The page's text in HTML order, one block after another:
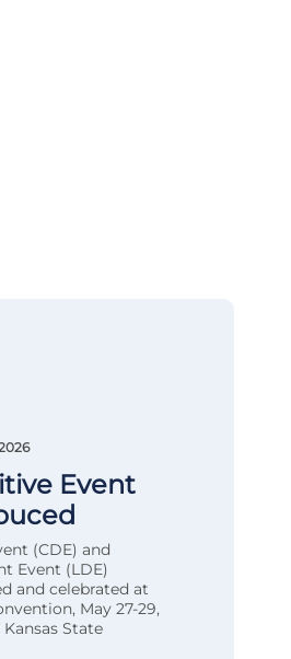
Event
(CDE) and
Event (LDE)
and celebrated at
May 27-29,
State